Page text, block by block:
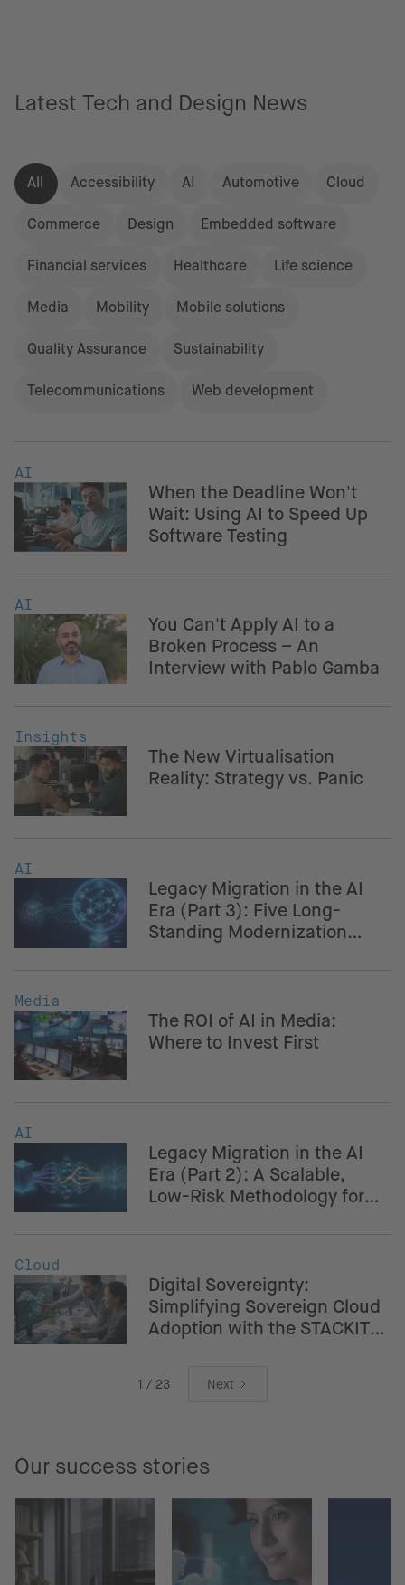
Latest Tech and Design News
All Accessibility AI Automotive Cloud
Commerce Design Embedded software
Financial services Healthcare Life science
Media Mobility Mobile solutions
Quality Assurance Sustainability
Telecommunications Web development
AI
When the Deadline Won't
Wait: Using AI to Speed Up
Software Testing
AI
You Can't Apply AI to a
Broken Process – An
Interview with Pablo Gamba
Insights
The New Virtualisation
Reality: Strategy vs. Panic
AI
Legacy Migration in the AI
Era (Part 3): Five Long-
Standing Modernization
Media
The ROI of AI in Media:
Where to Invest First
AI
Legacy Migration in the AI
Era (Part 2): A Scalable,
Low-Risk Methodology for
Cloud
Digital Sovereignty:
Simplifying Sovereign Cloud
Adoption with the STACKIT
1 / 23 Next
Our success stories